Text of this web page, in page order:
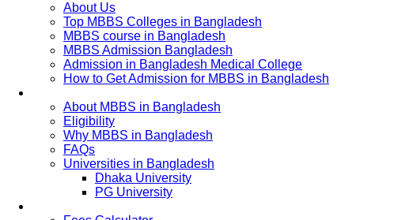
About Us
Top MBBS Colleges in Bangladesh
MBBS course in Bangladesh
MBBS Admission Bangladesh
Admission in Bangladesh Medical College
How to Get Admission for MBBS in Bangladesh
About MBBS in Bangladesh
Eligibility
Why MBBS in Bangladesh
FAQs
Universities in Bangladesh
Dhaka University
PG University